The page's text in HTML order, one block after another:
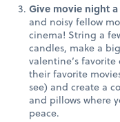
Give movie night
and noisy fellow
cinema! String a
candles, make a
valentine’s
their favorite
see) and create a
and pillows where
peace.